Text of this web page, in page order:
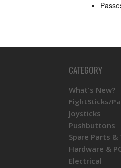
CATEGORY
What's New?
FightSticks/
Joysticks
Pushbuttons
Spare Parts &
Hardware &
Electrical